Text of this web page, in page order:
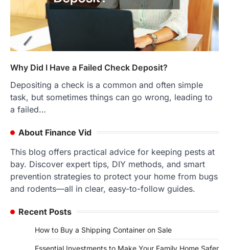
Why Did I Have a Failed Check Deposit?
Depositing a check is a common and often simple
task, but sometimes things can go wrong, leading to
a failed…
About Finance Vid
This blog offers practical advice for keeping pests at
bay. Discover expert tips, DIY methods, and smart
prevention strategies to protect your home from bugs
and rodents—all in clear, easy-to-follow guides.
Recent Posts
How to Buy a Shipping Container on Sale
Essential Investments to Make Your Family Home Safer